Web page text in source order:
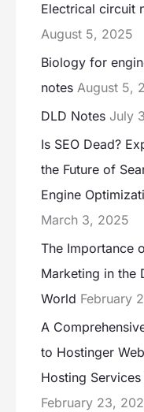
Electrical circuit
August 5, 2025
Biology for
notes August 5,
DLD Notes July
Is SEO Dead?
the Future of
Engine
March 3, 2025
The Importance
Marketing in the
World February
A
to Hostinger
Hosting
February 23,